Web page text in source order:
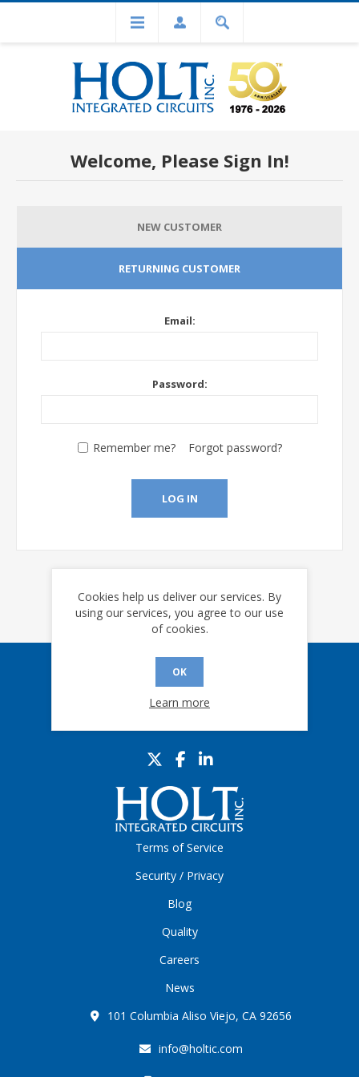
Welcome, Please Sign In!
NEW CUSTOMER
RETURNING CUSTOMER
Email:
Password:
Remember me? Forgot password?
LOG IN
Sign up for our eNews
Terms of Service
Security / Privacy
Blog
Quality
Careers
News
101 Columbia Aliso Viejo, CA 92656
info@holtic.com
Cookies help us deliver our services. By
using our services, you agree to our use
of cookies.
OK
Learn more